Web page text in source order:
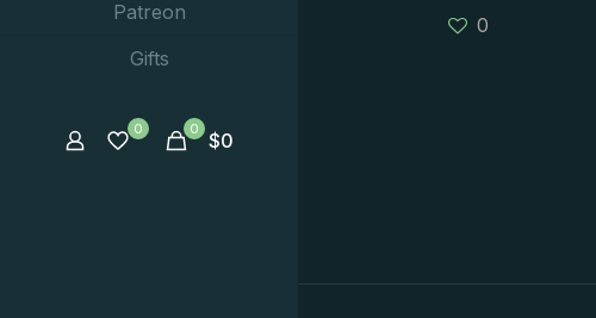
Patreon
Gifts
0 0 $0
0